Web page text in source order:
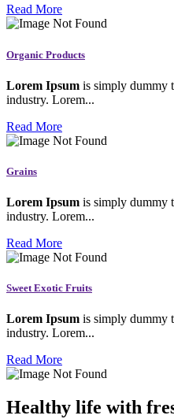
Read More
Organic Products
Lorem Ipsum is simply dummy
industry. Lorem...
Read More
Grains
Lorem Ipsum is simply dummy
industry. Lorem...
Read More
Sweet Exotic Fruits
Lorem Ipsum is simply dummy
industry. Lorem...
Read More
Healthy life with